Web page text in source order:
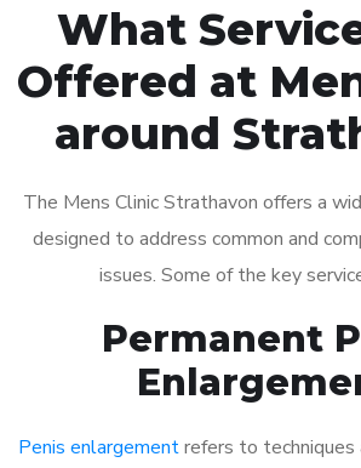
What
Offered at
around
The Mens Clinic Strathavon offers a
designed to address common and
issues. Some of the key
Permanent
Penis enlargementrefers to techniques